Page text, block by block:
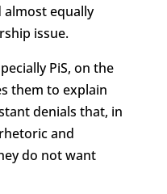
almost equally
issue.
PiS, on the
them to explain
denials that, in
and
do not want